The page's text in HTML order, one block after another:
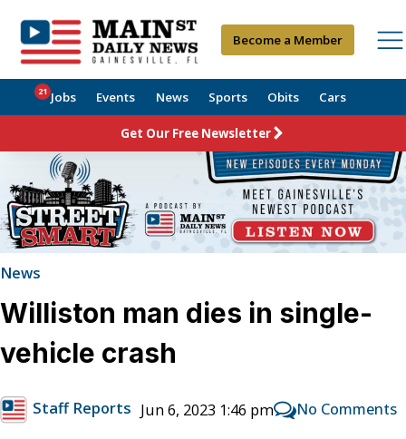
Become a Member
Jobs
21 Events News Sports Obits Cars
Get Our Free Newsletter
News
Williston man dies in single-
vehicle crash
Staff Reports Jun 6, 2023 1:46 pm No Comments